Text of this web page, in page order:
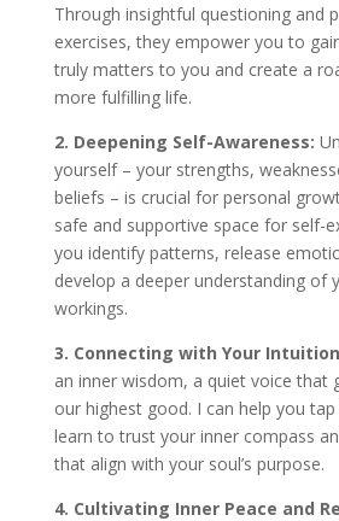
Through insightful questioning and
exercises, they empower you to
truly matters to you and create a
more fulfilling life.
2. Deepening Self-Awareness:
yourself – your strengths,
beliefs – is crucial for personal
safe and supportive space for self-
you identify patterns, release
develop a deeper understanding of
workings.
3. Connecting with Your
an inner wisdom, a quiet voice that
our highest good. I can help you
learn to trust your inner compass
that align with your soul’s purpose.
4. Cultivating Inner Peace and